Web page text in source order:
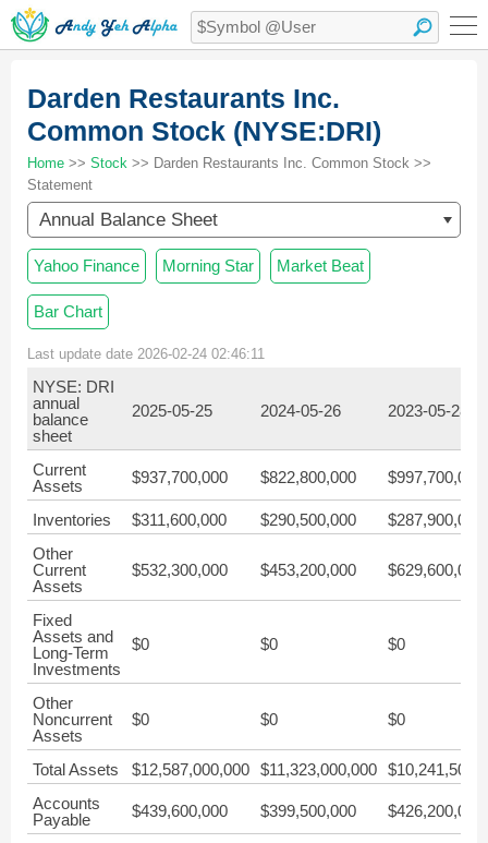
Darden Restaurants Inc.
Common Stock (NYSE:DRI)
Home >> Stock >> Darden Restaurants Inc. Common Stock >>
Statement
Annual Balance Sheet
Yahoo Finance Morning Star Market Beat
Bar Chart
Last update date 2026-02-24 02:46:11
NYSE: DRI
annual
balance
sheet
2025-05-25 2024-05-26 2023-05-28
Current
Assets
$937,700,000 $822,800,000 $997,700,000
Inventories $311,600,000 $290,500,000
$287,900,000
Other
Current
Assets
$532,300,000 $453,200,000 $629,600,000
Fixed
Assets and
Long-Term
Investments
$0 $0 $0
Other
Noncurrent
Assets
$0 $0 $0
Total Assets $12,587,000,000 $11,323,000,000
Accounts
Payable
$439,600,000 $399,500,000 $426,200,000